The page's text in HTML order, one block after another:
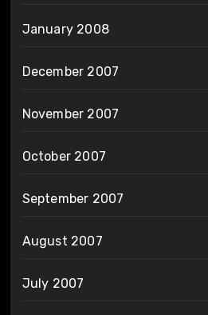
January 2008
December 2007
November 2007
October 2007
September 2007
August 2007
July 2007